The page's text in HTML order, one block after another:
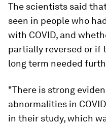
The scientists said
seen in people who
with COVID, and
partially reversed or if
long term needed
"There is strong
abnormalities in
in their study, which